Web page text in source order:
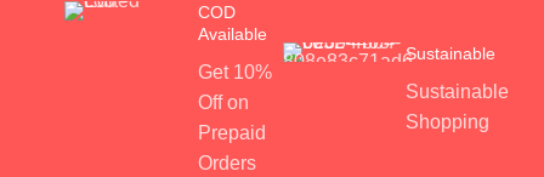
COD
Available
Get 10%
Off on
Prepaid
Orders
Sustainable
Sustainable
Shopping